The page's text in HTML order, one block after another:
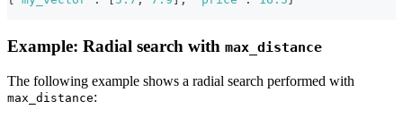
Example: Radial search with max_distance
The following example shows a radial search performed with
max_distance: